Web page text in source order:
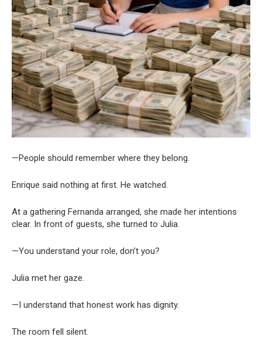
—People should remember where they belong.
Enrique said nothing at first. He watched.
At a gathering Fernanda arranged, she made her intentions
clear. In front of guests, she turned to Julia.
—You understand your role, don’t you?
Julia met her gaze.
—I understand that honest work has dignity.
The room fell silent.